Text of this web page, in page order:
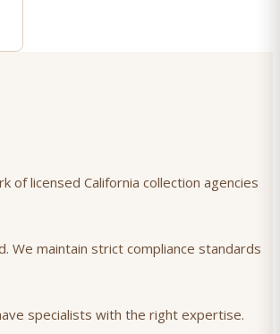
licensed California collection agencies
We maintain strict compliance standards
specialists with the right expertise.